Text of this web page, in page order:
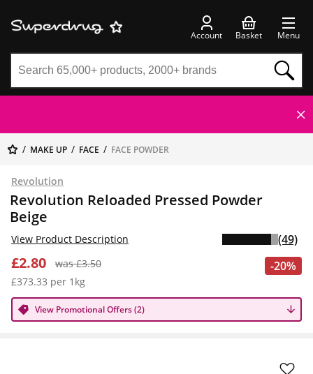
Account Basket Menu
MAKE UP FACE FACE POWDER
Revolution
Revolution Reloaded Pressed Powder
Beige
-20%
£2.80
was £3.50
£373.33 per 1kg
View Promotional Offers (2)
View Product Description (49)